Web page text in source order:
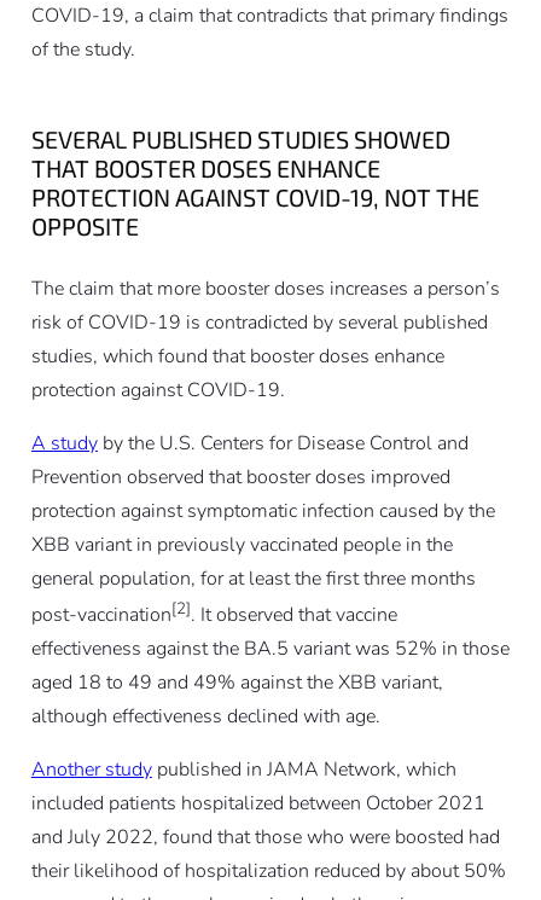
COVID-19, a claim that contradicts that primary findings
of the study.
SEVERAL PUBLISHED STUDIES SHOWED
THAT BOOSTER DOSES ENHANCE
PROTECTION AGAINST COVID-19, NOT THE
OPPOSITE
The claim that more booster doses increases a person’s
risk of COVID-19 is contradicted by several published
studies, which found that booster doses enhance
protection against COVID-19.
A studyby the U.S. Centers for Disease Control and
Prevention observed that booster doses improved
protection against symptomatic infection caused by the
XBB variant in previously vaccinated people in the
general population, for at least the first three months
post-vaccination[2]. It observed that vaccine
effectiveness against the BA.5 variant was 52% in those
aged 18 to 49 and 49% against the XBB variant,
although effectiveness declined with age.
Another studypublished in JAMA Network, which
included patients hospitalized between October 2021
and July 2022, found that those who were boosted had
their likelihood of hospitalization reduced by about 50%